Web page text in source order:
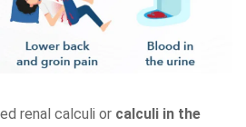
renal calculi or calculi in the